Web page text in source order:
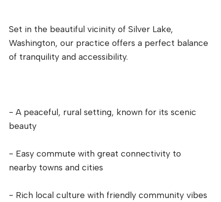
Set in the beautiful vicinity of Silver Lake,
Washington, our practice offers a perfect balance
of tranquility and accessibility.
- A peaceful, rural setting, known for its scenic
beauty
- Easy commute with great connectivity to
nearby towns and cities
- Rich local culture with friendly community vibes